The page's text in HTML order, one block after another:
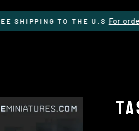
Pause
SHIPPING TO THE U.S For